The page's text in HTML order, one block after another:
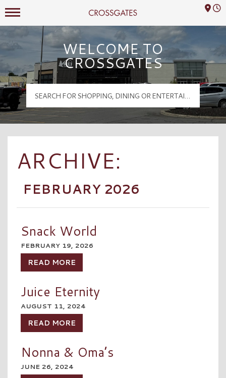
Crossgates Logo
Mall Hours
WELCOME TO
CROSSGATES
ARCHIVE:
FEBRUARY 2026
Snack World
FEBRUARY 19, 2026
READ MORE
Juice Eternity
AUGUST 11, 2024
READ MORE
Nonna & Oma’s
JUNE 26, 2024